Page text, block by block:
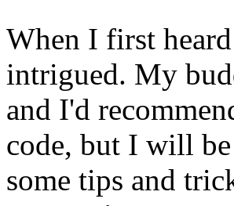
When I first
intrigued. My
and I'd
code, but I will
some tips and